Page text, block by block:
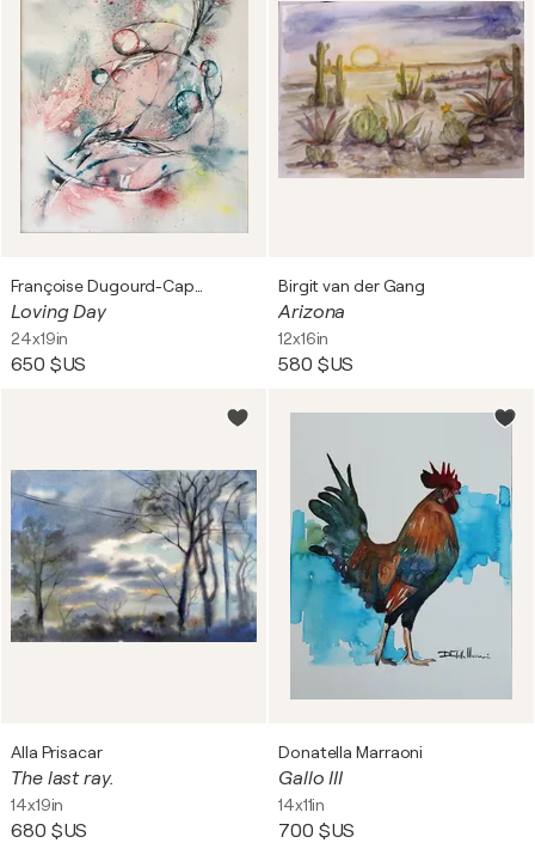
Loving Day
24x19in
650 $US
Birgit van der Gang
Arizona
12x16in
580 $US
Alla Prisacar
The last ray.
14x19in
680 $US
Donatella Marraoni
Gallo III
14x11in
700 $US